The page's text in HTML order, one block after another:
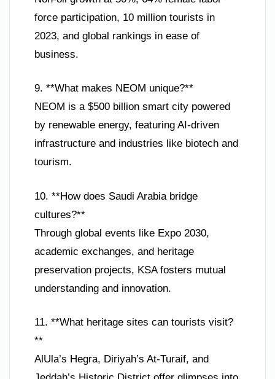
force participation, 10 million tourists in
2023, and global rankings in ease of
business.
9. **What makes NEOM unique?**
NEOM is a $500 billion smart city powered
by renewable energy, featuring AI-driven
infrastructure and industries like biotech and
tourism.
10. **How does Saudi Arabia bridge
cultures?**
Through global events like Expo 2030,
academic exchanges, and heritage
preservation projects, KSA fosters mutual
understanding and innovation.
11. **What heritage sites can tourists visit?
**
AlUla’s Hegra, Diriyah’s At-Turaif, and